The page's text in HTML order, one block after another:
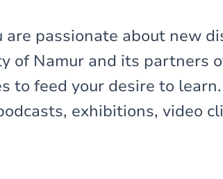
passionate about new
of Namur and its partners
to feed your desire to
exhibitions, video